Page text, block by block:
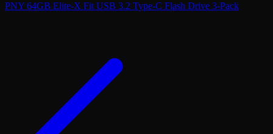
PNY 64GB Elite-X Fit USB 3.2 Type-C Flash Drive 3-Pack